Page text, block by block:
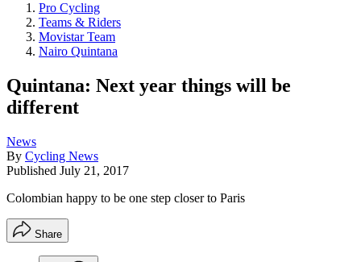
Pro Cycling
Teams & Riders
Movistar Team
Nairo Quintana
Quintana: Next year things will be
different
News
By Cycling News
Published July 21, 2017
Colombian happy to be one step closer to Paris
Share